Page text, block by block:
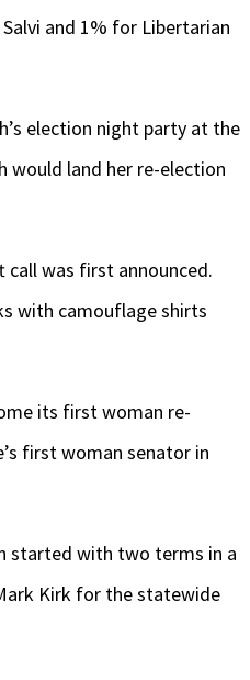
and 1% for Libertarian
election night party at the
land her re-election
call was first announced.
with camouflage shirts
its first woman re-
first woman senator in
started with two terms in a
Kirk for the statewide